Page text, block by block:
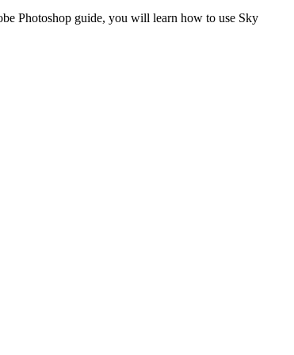
Photoshop guide, you will learn how to use Sky